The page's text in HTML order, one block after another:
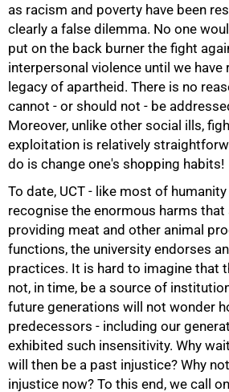
as racism and poverty have been
clearly a false dilemma. No one
put on the back burner the fight
interpersonal violence until we
legacy of apartheid. There is no
cannot - or should not - be
Moreover, unlike other social ills,
exploitation is relatively
do is change one's shopping habits!
To date, UCT - like most of
recognise the enormous harms that
providing meat and other animal
functions, the university endorses
practices. It is hard to imagine that
not, in time, be a source of
future generations will not wonder
predecessors - including our
exhibited such insensitivity. Why
will then be a past injustice? Why
injustice now? To this end, we call
100%